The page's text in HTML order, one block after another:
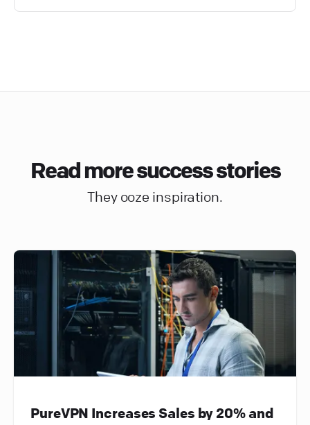
Read more success stories
They ooze inspiration.
PureVPN Increases Sales by 20% and